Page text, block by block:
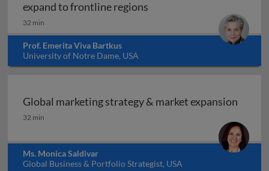
expand to frontline regions
32 min
Prof. Emerita Viva Bartkus
University of Notre Dame, USA
Global marketing strategy & market expansion
Global marketing strategy & market expansion
32 min
Ms. Monica Saldivar
Global Business & Portfolio Strategist, USA